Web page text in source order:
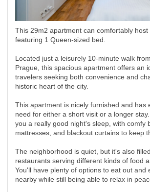
This 29m2 apartment can comfortably host
featuring 1 Queen-sized bed.
Located just a leisurely 10-minute walk
Prague, this spacious apartment offers an
travelers seeking both convenience and
historic heart of the city.
This apartment is nicely furnished and has
need for either a short visit or a longer
you a really good night's sleep, with comfy
mattresses, and blackout curtains to keep
The neighborhood is quiet, but it's also
restaurants serving different kinds of food
You'll have plenty of options to eat out and
nearby while still being able to relax in